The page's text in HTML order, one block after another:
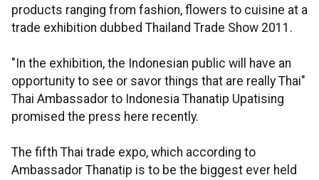
products ranging from fashion, flowers to cuisine at a
trade exhibition dubbed Thailand Trade Show 2011.
"In the exhibition, the Indonesian public will have an
opportunity to see or savor things that are really Thai"
Thai Ambassador to Indonesia Thanatip Upatising
promised the press here recently.
The fifth Thai trade expo, which according to
Ambassador Thanatip is to be the biggest ever held